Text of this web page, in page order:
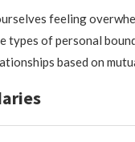
feeling
types of personal
based on